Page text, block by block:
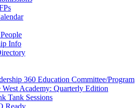
Info
360 Education Committee/Program
West Academy: Quarterly Edition
Tank Sessions
Ready